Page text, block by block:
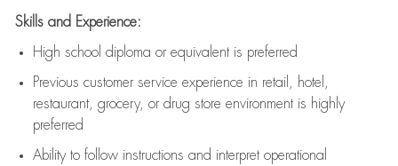
Skills and Experience:
High school diploma or equivalent is preferred
Previous customer service experience in retail, hotel,
restaurant, grocery, or drug store environment is highly
preferred
Ability to follow instructions and interpret operational